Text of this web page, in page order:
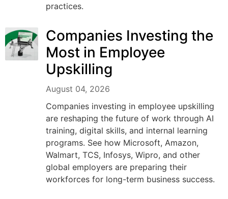
practices.
Companies Investing the
Most in Employee
Upskilling
August 04, 2026
Companies investing in employee upskilling
are reshaping the future of work through AI
training, digital skills, and internal learning
programs. See how Microsoft, Amazon,
Walmart, TCS, Infosys, Wipro, and other
global employers are preparing their
workforces for long-term business success.